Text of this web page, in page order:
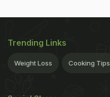
Trending Links
Weight Loss Cooking Tips